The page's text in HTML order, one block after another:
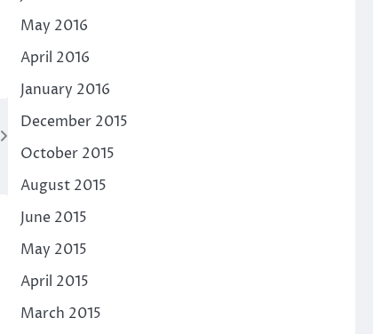
May 2016
April 2016
January 2016
December 2015
October 2015
August 2015
June 2015
May 2015
April 2015
March 2015